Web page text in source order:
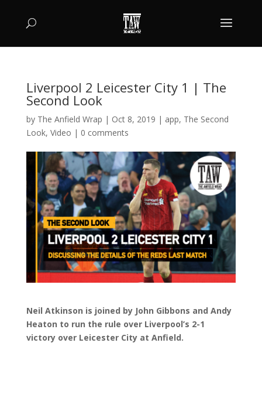
Liverpool 2 Leicester City 1 | The
Second Look
by The Anfield Wrap | Oct 8, 2019 | app, The Second
Look, Video | 0 comments
Neil Atkinson is joined by John Gibbons and Andy
Heaton to run the rule over Liverpool’s 2-1
victory over Leicester City at Anfield.